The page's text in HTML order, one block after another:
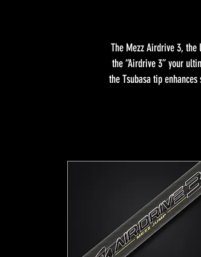
The Mezz Airdrive 3,
the “Airdrive 3” your
the Tsubasa tip